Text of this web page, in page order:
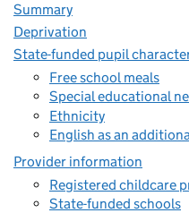
Summary
Deprivation
State-funded pupil
Free school meals
Special educational
Ethnicity
English as an
Provider information
Registered childcare
State-funded schools